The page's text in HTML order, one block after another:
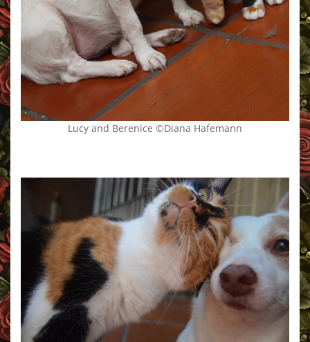
Lucy and Berenice ©Diana Hafemann